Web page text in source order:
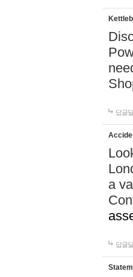
답글
a
답글